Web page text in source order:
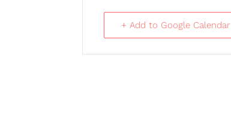
+ Add to Google Calendar